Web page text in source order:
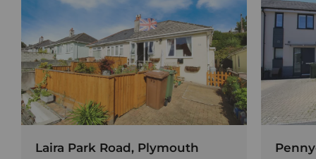
Laira Park Road, Plymouth